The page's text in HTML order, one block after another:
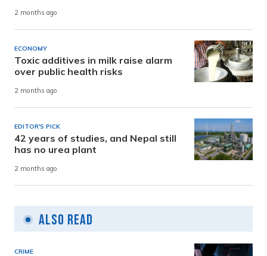
2 months ago
ECONOMY
Toxic additives in milk raise alarm
over public health risks
2 months ago
EDITOR'S PICK
42 years of studies, and Nepal still
has no urea plant
2 months ago
Also Read
CRIME